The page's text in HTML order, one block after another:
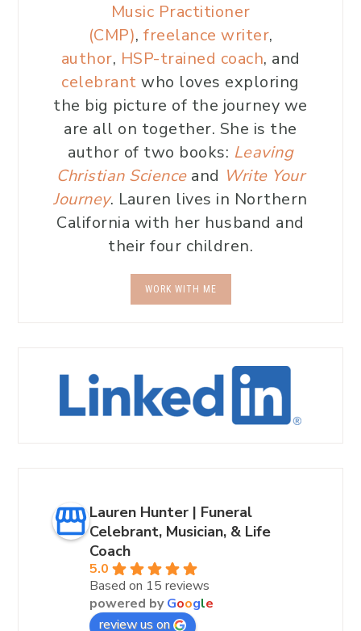
Music Practitioner
(CMP), freelance writer,
author, HSP-trained coach, and
celebrantwho loves exploring
the big picture of the journey we
are all on together. She is the
author of two books: Leaving
Christian Scienceand Write Your
Journey. Lauren lives in Northern
California with her husband and
their four children.
WORK WITH ME
Lauren Hunter | Funeral
Celebrant, Musician, & Life
Coach
5.0
Based on 15 reviews
powered byGoogle
review us on